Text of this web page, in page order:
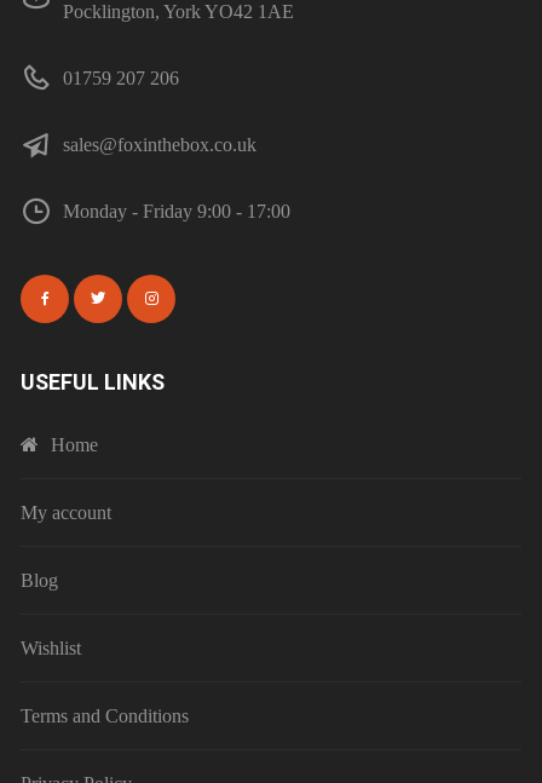
Pocklington, York YO42 1AE
01759 207 206
sales@foxinthebox.co.uk
Monday - Friday 9:00 - 17:00
USEFUL LINKS
Home
My account
Blog
Wishlist
Terms and Conditions